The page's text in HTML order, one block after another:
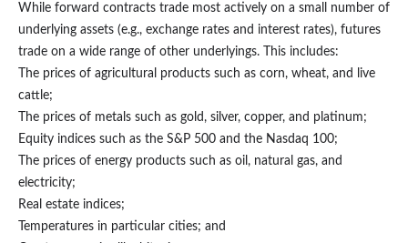
While forward contracts trade most actively on a small number of
underlying assets (e.g., exchange rates and interest rates), futures
trade on a wide range of other underlyings. This includes:
The prices of agricultural products such as corn, wheat, and live
cattle;
The prices of metals such as gold, silver, copper, and platinum;
Equity indices such as the S&P 500 and the Nasdaq 100;
The prices of energy products such as oil, natural gas, and
electricity;
Real estate indices;
Temperatures in particular cities; and